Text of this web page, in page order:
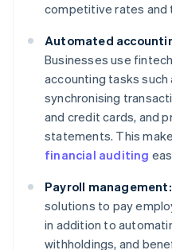
competitive rates and
Automated
Businesses use
accounting tasks
synchronising
and credit cards, and
statements. This
financial auditing
Payroll management:
solutions to pay
in addition to
withholdings, and